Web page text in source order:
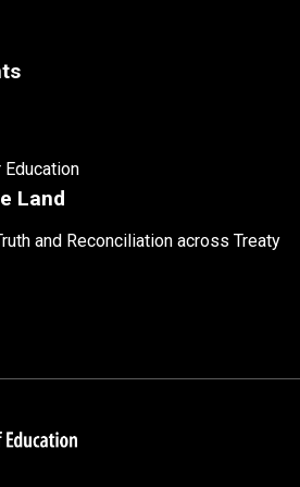
Land
and Reconciliation across Treaty